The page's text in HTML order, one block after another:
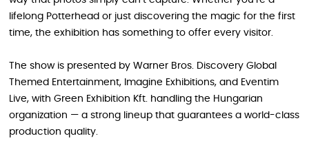
lifelong Potterhead or just discovering the magic for the first
time, the exhibition has something to offer every visitor.
The show is presented by Warner Bros. Discovery Global
Themed Entertainment, Imagine Exhibitions, and Eventim
Live, with Green Exhibition Kft. handling the Hungarian
organization — a strong lineup that guarantees a world-class
production quality.